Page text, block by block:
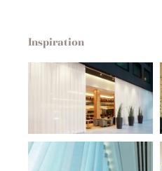
Inspiration